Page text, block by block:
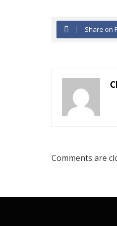
Share on
Comments are